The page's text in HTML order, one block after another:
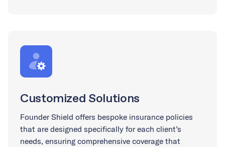
Customized Solutions
Founder Shield offers bespoke insurance policies
that are designed specifically for each client’s
needs, ensuring comprehensive coverage that